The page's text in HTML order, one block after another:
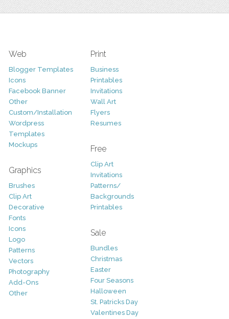
Web
Blogger Templates
Icons
Facebook Banner
Other
Custom/Installation
Wordpress
Templates
Mockups
Graphics
Brushes
Clip Art
Decorative
Fonts
Icons
Logo
Patterns
Vectors
Photography
Add-Ons
Other
Print
Business
Printables
Invitations
Wall Art
Flyers
Resumes
Free
Clip Art
Invitations
Patterns/
Backgrounds
Printables
Sale
Bundles
Christmas
Easter
Four Seasons
Halloween
St. Patricks Day
Valentines Day